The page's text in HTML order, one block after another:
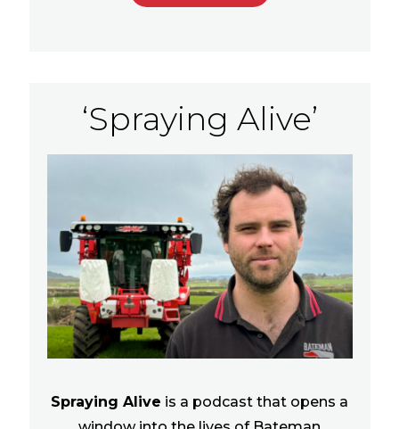
‘Spraying Alive’
Spraying Alive is a podcast that opens a